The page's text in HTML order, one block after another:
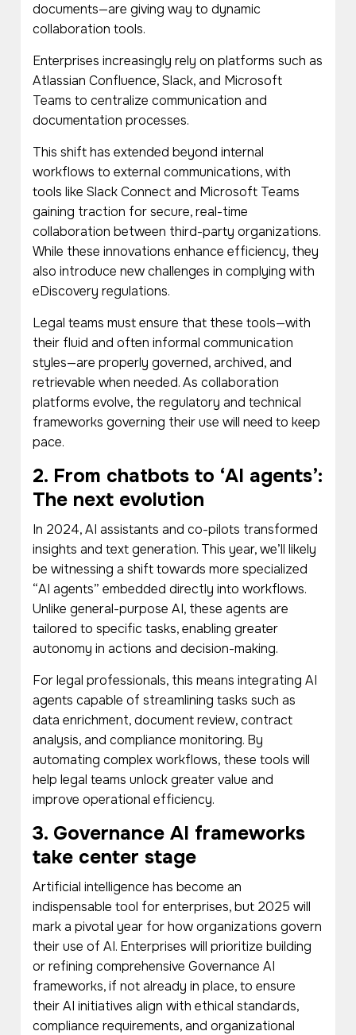
documents—are giving way to dynamic
collaboration tools.
Enterprises increasingly rely on platforms such as
Atlassian Confluence, Slack, and Microsoft
Teams to centralize communication and
documentation processes.
This shift has extended beyond internal
workflows to external communications, with
tools like Slack Connect and Microsoft Teams
gaining traction for secure, real-time
collaboration between third-party organizations.
While these innovations enhance efficiency, they
also introduce new challenges in complying with
eDiscovery regulations.
Legal teams must ensure that these tools—with
their fluid and often informal communication
styles—are properly governed, archived, and
retrievable when needed. As collaboration
platforms evolve, the regulatory and technical
frameworks governing their use will need to keep
pace.
2. From chatbots to ‘AI agents’:
The next evolution
In 2024, AI assistants and co-pilots transformed
insights and text generation. This year, we’ll likely
be witnessing a shift towards more specialized
“AI agents” embedded directly into workflows.
Unlike general-purpose AI, these agents are
tailored to specific tasks, enabling greater
autonomy in actions and decision-making.
For legal professionals, this means integrating AI
agents capable of streamlining tasks such as
data enrichment, document review, contract
analysis, and compliance monitoring. By
automating complex workflows, these tools will
help legal teams unlock greater value and
improve operational efficiency.
3. Governance AI frameworks
take center stage
Artificial intelligence has become an
indispensable tool for enterprises, but 2025 will
mark a pivotal year for how organizations govern
their use of AI. Enterprises will prioritize building
or refining comprehensive Governance AI
frameworks, if not already in place, to ensure
their AI initiatives align with ethical standards,
compliance requirements, and organizational